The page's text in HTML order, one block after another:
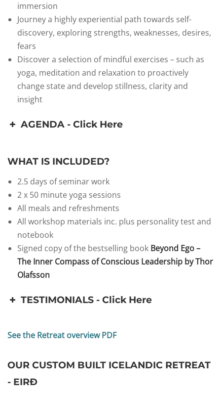
immersion
Journey a highly experiential path towards self-
discovery, exploring strengths, weaknesses, desires,
fears
Discover a selection of mindful exercises – such as
yoga, meditation and relaxation to proactively
change state and develop stillness, clarity and
insight
AGENDA - Click Here
WHAT IS INCLUDED?
2.5 days of seminar work
2 x 50 minute yoga sessions
All meals and refreshments
All workshop materials inc. plus personality test and
notebook
Signed copy of the bestselling book Beyond Ego –
The Inner Compass of Conscious Leadership by Thor
Olafsson
TESTIMONIALS - Click Here
See the Retreat overview PDF
OUR CUSTOM BUILT ICELANDIC RETREAT
- EIRÐ